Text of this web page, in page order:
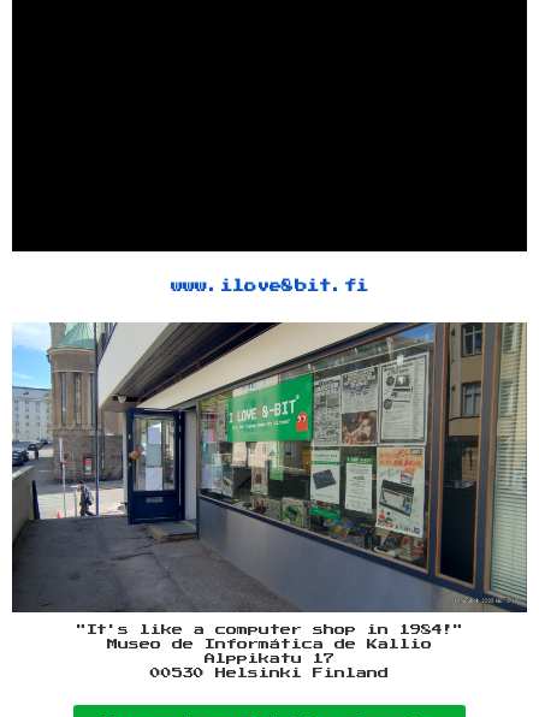
www.ilove8bit.fi
"It's like a computer shop in 1984!"
Museo de Informática de Kallio
Alppikatu 17
00530 Helsinki Finland